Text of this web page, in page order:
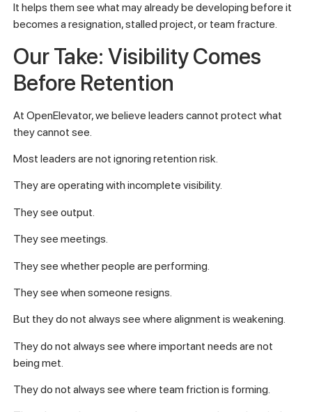
It helps them see what may already be developing before it
becomes a resignation, stalled project, or team fracture.
Our Take: Visibility Comes
Before Retention
At OpenElevator, we believe leaders cannot protect what
they cannot see.
Most leaders are not ignoring retention risk.
They are operating with incomplete visibility.
They see output.
They see meetings.
They see whether people are performing.
They see when someone resigns.
But they do not always see where alignment is weakening.
They do not always see where important needs are not
being met.
They do not always see where team friction is forming.